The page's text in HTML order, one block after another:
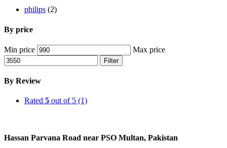
philips (2)
By price
Min price Max price
Filter
By Review
Rated 5 out of 5 (1)
Hassan Parvana Road near PSO Multan, Pakistan